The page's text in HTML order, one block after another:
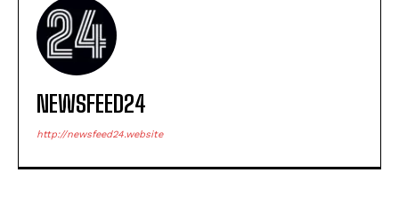
NEWSFEED24
http://newsfeed24.website